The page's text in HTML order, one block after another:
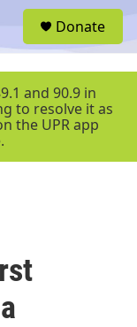
r
Donate
and 90.9 in
to resolve it as
the UPR app